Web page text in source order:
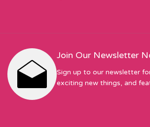
Join Our Newsletter
Sign up to our newsletter
exciting new things, and